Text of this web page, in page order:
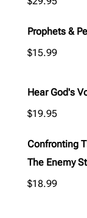
Prophets &
$15.99
Hear God's
$19.95
Confronting
The Enemy
$18.99